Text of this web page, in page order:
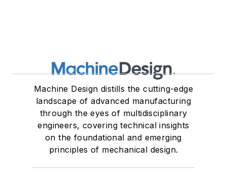
Machine Design distills the cutting-edge
landscape of advanced manufacturing
through the eyes of multidisciplinary
engineers, covering technical insights
on the foundational and emerging
principles of mechanical design.